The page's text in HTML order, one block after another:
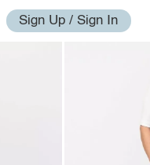
Sign Up / Sign In